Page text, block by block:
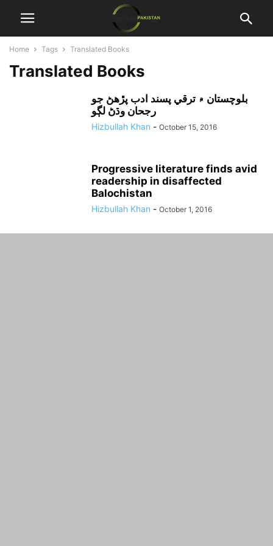
Home Tags Translated Books
Translated Books
بلوچستان ۾ ترقي پسند ادب پڙهڻ جو
رجحان وڌڻ لڳو
Hizbullah Khan - October 15, 2016
Progressive literature finds avid
readership in disaffected
Balochistan
Hizbullah Khan - October 1, 2016